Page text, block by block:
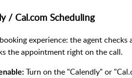
/ Cal.com Scheduling
experience: the agent
the appointment right on the call.
Turn on the "Calendly" or